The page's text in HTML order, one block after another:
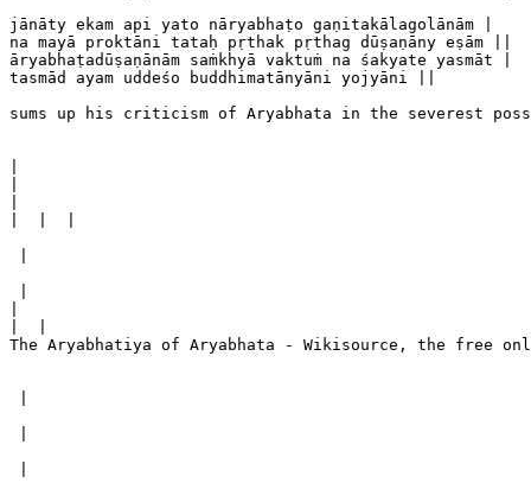
⁠jānāty ekam api yato nāryabhaṭo gaṇitakālagolānām |
⁠na mayā proktāni tataḥ pṛthak pṛthag dūṣaṇāny eṣām ||
⁠āryabhaṭadūṣaṇānām saṁkhyā vaktuṁ na śakyate yasmāt |
⁠tasmād ayam uddeśo buddhimatānyāni yojyāni ||
sums up his criticism of Aryabhata in the severest
The Aryabhatiya of Aryabhata - Wikisource, the free